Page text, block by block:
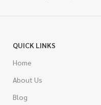
QUICK LINKS
Home
About Us
Blog